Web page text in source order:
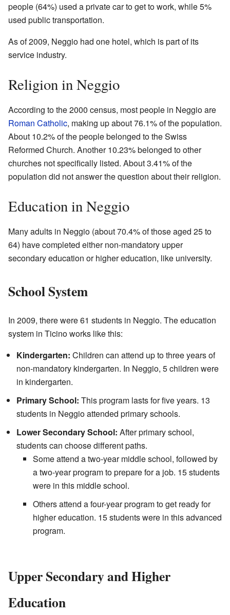
people (64%) used a private car to get to work, while 5%
used public transportation.
As of 2009, Neggio had one hotel, which is part of its
service industry.
Religion in Neggio
According to the 2000 census, most people in Neggio are
Roman Catholic, making up about 76.1% of the population.
About 10.2% of the people belonged to the Swiss
Reformed Church. Another 10.23% belonged to other
churches not specifically listed. About 3.41% of the
population did not answer the question about their religion.
Education in Neggio
Many adults in Neggio (about 70.4% of those aged 25 to
64) have completed either non-mandatory upper
secondary education or higher education, like university.
School System
In 2009, there were 61 students in Neggio. The education
system in Ticino works like this:
Kindergarten: Children can attend up to three years of
non-mandatory kindergarten. In Neggio, 5 children were
in kindergarten.
Primary School: This program lasts for five years. 13
students in Neggio attended primary schools.
Lower Secondary School: After primary school,
students can choose different paths.
Some attend a two-year middle school, followed by
a two-year program to prepare for a job. 15 students
were in this middle school.
Others attend a four-year program to get ready for
higher education. 15 students were in this advanced
program.
Upper Secondary and Higher
Education